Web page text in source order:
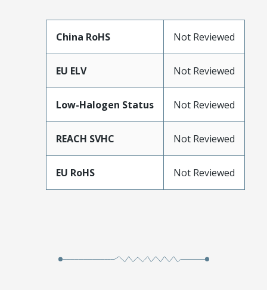
China RoHS Not Reviewed
EU ELV Not Reviewed
Low-Halogen Status Not Reviewed
REACH SVHC Not Reviewed
EU RoHS Not Reviewed